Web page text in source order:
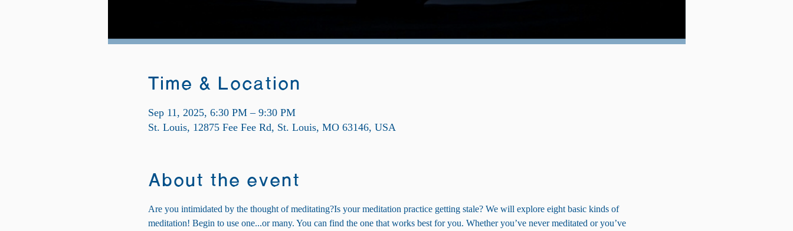
Time & Location
Sep 11, 2025, 6:30 PM – 9:30 PM
St. Louis, 12875 Fee Fee Rd, St. Louis, MO 63146, USA
About the event
Are you intimidated by the thought of meditating?Is your meditation practice getting stale? We will explore eight basic kinds of
meditation! Begin to use one...or many. You can find the one that works best for you. Whether you’ve never meditated or you’ve